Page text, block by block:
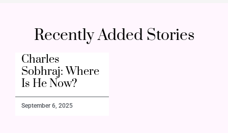
Recently Added Stories
Charles
Sobhraj: Where
Is He Now?
September 6, 2025